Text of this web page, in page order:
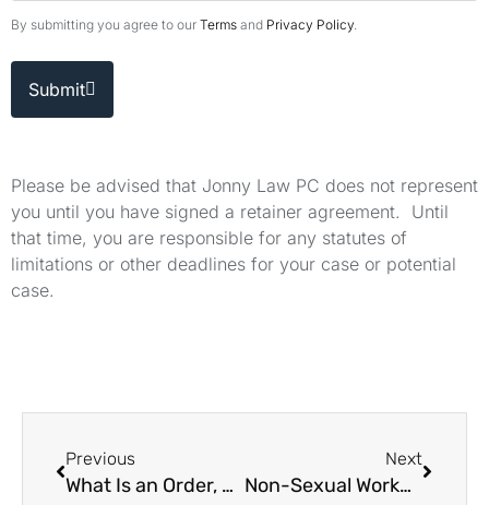
By submitting you agree to our Terms and Privacy Policy.
Submit
Please be advised that Jonny Law PC does not represent
you until you have signed a retainer agreement. Until
that time, you are responsible for any statutes of
limitations or other deadlines for your case or potential
case.
Previous
What Is an Order, Decision, or Award (ODA) of the Labor Commissioner”?
Next
Non-Sexual Workplace Harassment in California